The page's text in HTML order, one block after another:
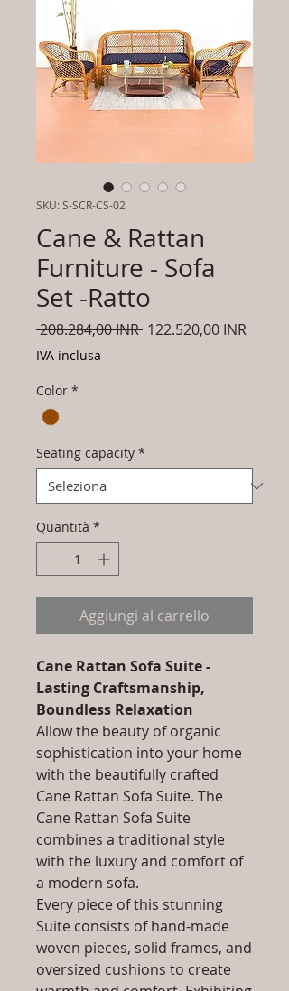
SKU: S-SCR-CS-02
Cane & Rattan
Furniture - Sofa
Set -Ratto
208.284,00 INR Prezzo
122.520,00 INR
IVA inclusa
Color *
Seating capacity *
Quantità *
Aggiungi al carrello
Cane Rattan Sofa Suite -
Lasting Craftsmanship,
Boundless Relaxation
Allow the beauty of organic
sophistication into your home
with the beautifully crafted
Cane Rattan Sofa Suite. The
Cane Rattan Sofa Suite
combines a traditional style
with the luxury and comfort of
a modern sofa.
Every piece of this stunning
Suite consists of hand-made
woven pieces, solid frames, and
oversized cushions to create